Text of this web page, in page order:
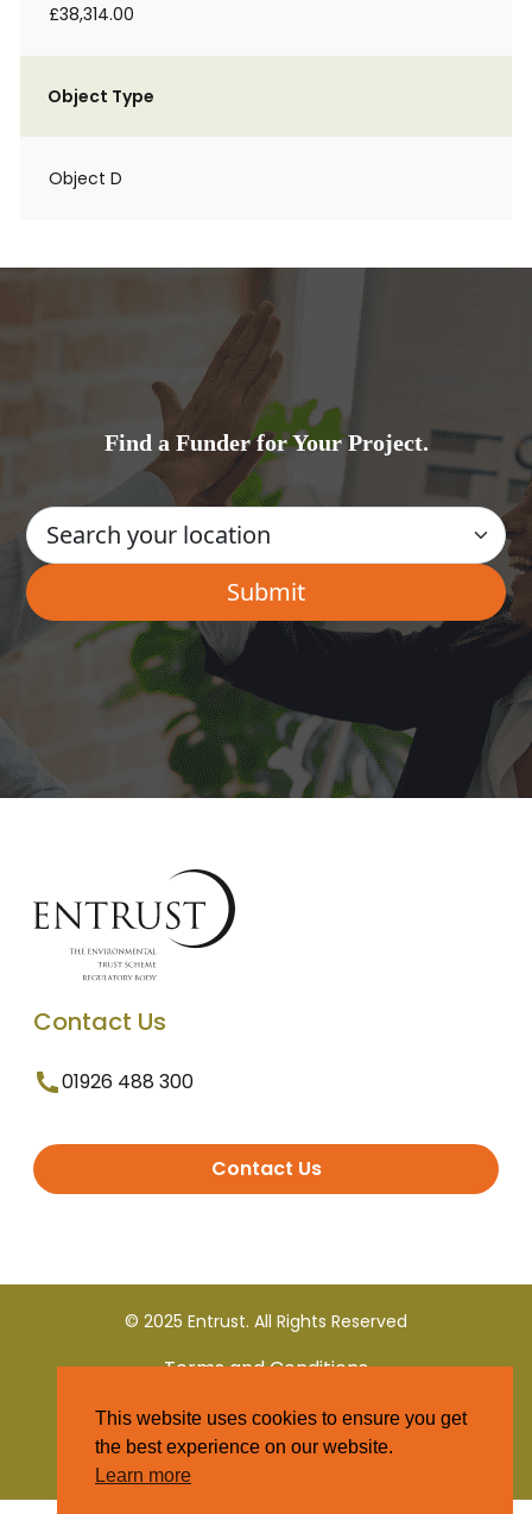
£38,314.00
Object Type
Object D
Find a Funder for Your Project.
Contact Us
01926 488 300
Contact Us
© 2025 Entrust. All Rights Reserved
Terms and Conditions
Privacy Policy
This website uses cookies to ensure you get
the best experience on our website.
Learn more